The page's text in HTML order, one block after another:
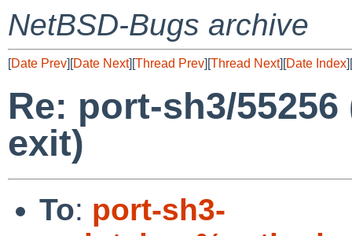
NetBSD-Bugs archive
[Date Prev][Date Next][Thread Prev][Thread Next][Date Index][
Re: port-sh3/
exit)
To: port-sh3-